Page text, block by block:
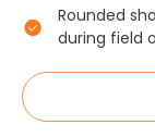
Rounded
during field